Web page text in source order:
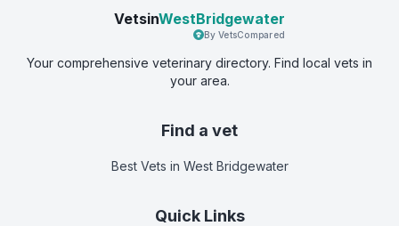
VetsinWestBridgewater
By VetsCompared
Your comprehensive veterinary directory. Find local vets in
your area.
Find a vet
Best Vets in West Bridgewater
Quick Links